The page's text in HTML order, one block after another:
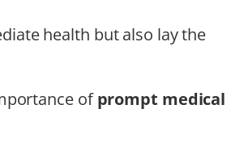
health but also lay the
ofprompt medical